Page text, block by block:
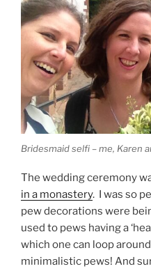
Bridesmaid selfi – me, Karen
The wedding ceremony
in a monastery. I was so
pew decorations were
used to pews having a
which one can loop
minimalistic pews! And